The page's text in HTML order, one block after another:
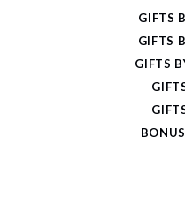
GIFTS
GIFTS
GIFTS